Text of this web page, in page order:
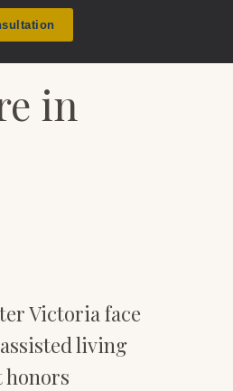
in
Victoria face
living